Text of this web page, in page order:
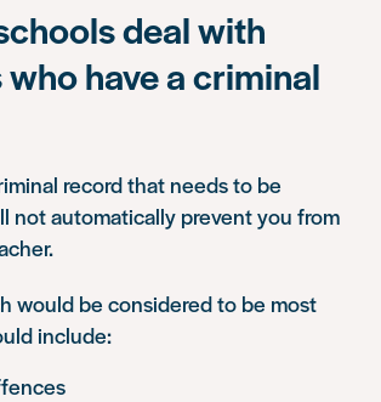
deal with
have a criminal
record that needs to be
not automatically prevent you from
would be considered to be most
include: